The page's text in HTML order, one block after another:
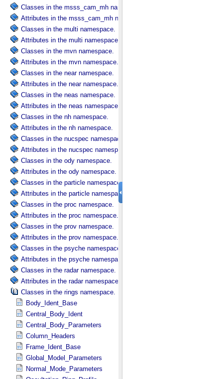
Classes in the msss_cam_mh namespace.
Attributes in the msss_cam_mh namespace.
Classes in the multi namespace.
Attributes in the multi namespace.
Classes in the mvn namespace.
Attributes in the mvn namespace.
Classes in the near namespace.
Attributes in the near namespace.
Classes in the neas namespace.
Attributes in the neas namespace.
Classes in the nh namespace.
Attributes in the nh namespace.
Classes in the nucspec namespace.
Attributes in the nucspec namespace.
Classes in the ody namespace.
Attributes in the ody namespace.
Classes in the particle namespace.
Attributes in the particle namespace.
Classes in the proc namespace.
Attributes in the proc namespace.
Classes in the prov namespace.
Attributes in the prov namespace.
Classes in the psyche namespace.
Attributes in the psyche namespace.
Classes in the radar namespace.
Attributes in the radar namespace.
Classes in the rings namespace.
Body_Ident_Base
Central_Body_Ident
Central_Body_Parameters
Column_Headers
Frame_Ident_Base
Global_Model_Parameters
Normal_Mode_Parameters